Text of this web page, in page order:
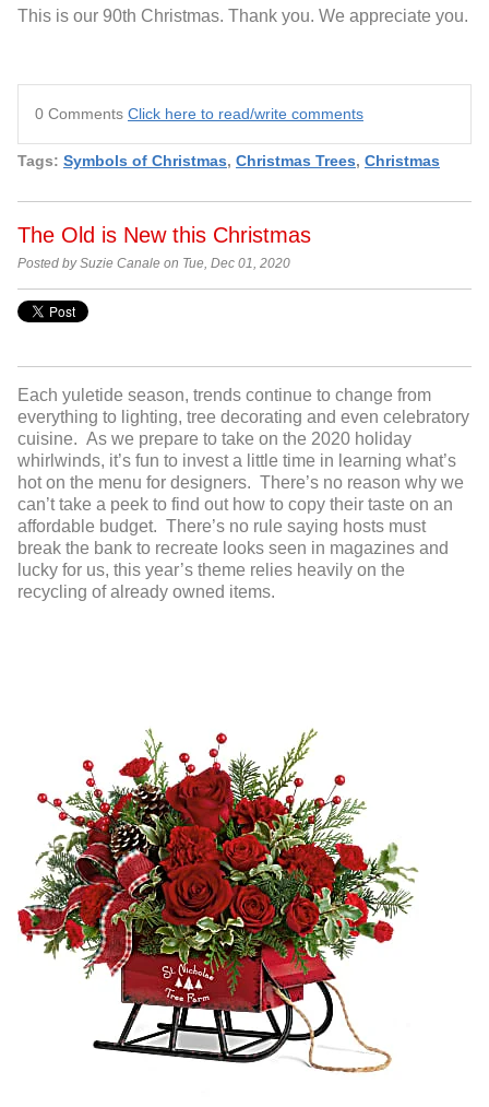
This is our 90th Christmas. Thank you. We appreciate you.
0 Comments Click here to read/write comments
Tags: Symbols of Christmas, Christmas Trees, Christmas
The Old is New this Christmas
Posted by Suzie Canale on Tue, Dec 01, 2020
Each yuletide season, trends continue to change from
everything to lighting, tree decorating and even celebratory
cuisine. As we prepare to take on the 2020 holiday
whirlwinds, it’s fun to invest a little time in learning what’s
hot on the menu for designers. There’s no reason why we
can’t take a peek to find out how to copy their taste on an
affordable budget. There’s no rule saying hosts must
break the bank to recreate looks seen in magazines and
lucky for us, this year’s theme relies heavily on the
recycling of already owned items.